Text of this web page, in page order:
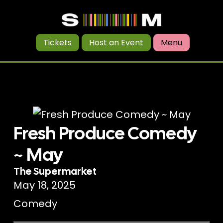
Tickets Host an Event Menu
Fresh Produce Comedy
~ May
The Supermarket
May 18, 2025
Comedy